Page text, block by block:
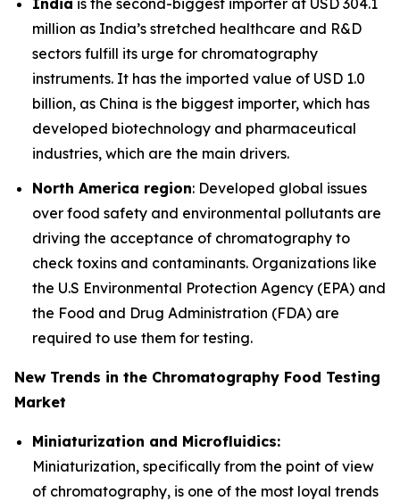
India is the second-biggest importer at USD 304.1
million as India’s stretched healthcare and R&D
sectors fulfill its urge for chromatography
instruments. It has the imported value of USD 1.0
billion, as China is the biggest importer, which has
developed biotechnology and pharmaceutical
industries, which are the main drivers.
North America region: Developed global issues
over food safety and environmental pollutants are
driving the acceptance of chromatography to
check toxins and contaminants. Organizations like
the U.S Environmental Protection Agency (EPA) and
the Food and Drug Administration (FDA) are
required to use them for testing.
New Trends in the Chromatography Food Testing
Market
Miniaturization and Microfluidics:
Miniaturization, specifically from the point of view
of chromatography, is one of the most loyal trends